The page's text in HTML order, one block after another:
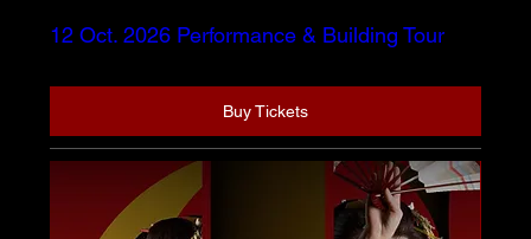
12 Oct. 2026 Performance & Building Tour
Buy Tickets